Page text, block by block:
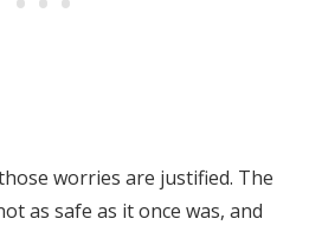
worries are justified. The
as safe as it once was, and